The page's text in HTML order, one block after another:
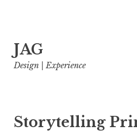
to
content
JAG
Design | Experience
Storytelling